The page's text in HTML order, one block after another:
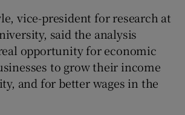
vice-president for research at
said the analysis
opportunity for economic
to grow their income
and for better wages in the